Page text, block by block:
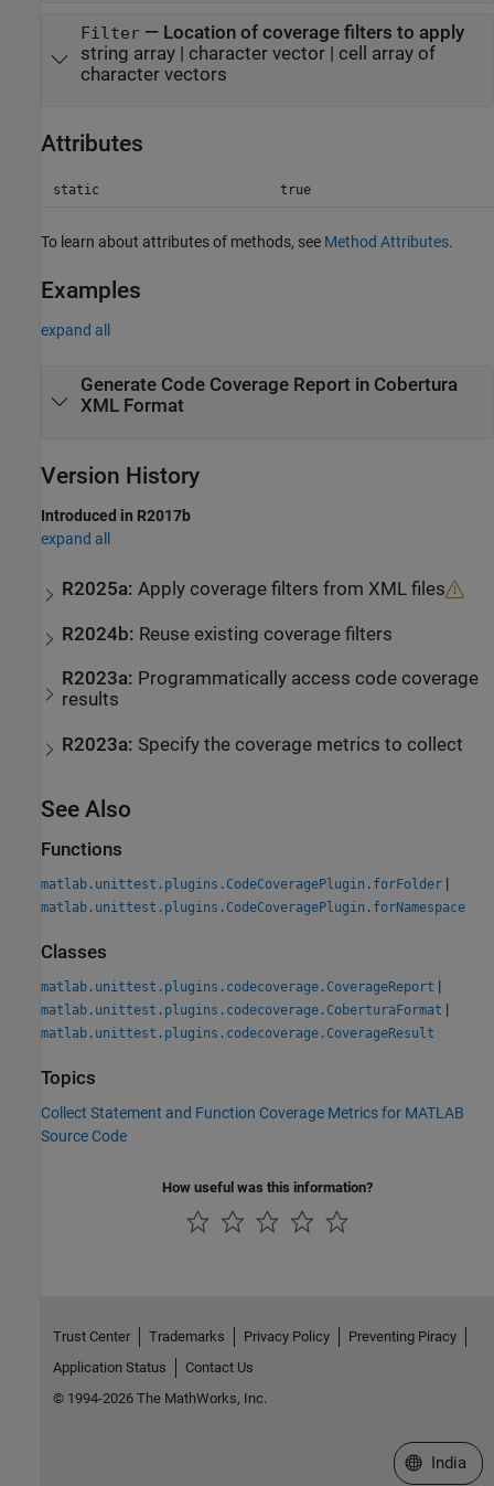
Filter— Location of coverage filters to apply
string array| character vector| cell array of
character vectors
Attributes
static true
To learn about attributes of methods, see Method Attributes.
Examples
expand all
Generate Code Coverage Report in Cobertura
XML Format
Version History
Introduced in R2017b
expand all
R2025a:Apply coverage filters from XML files
R2024b: Reuse existing coverage filters
R2023a: Programmatically access code coverage
results
R2023a: Specify the coverage metrics to collect
See Also
Functions
matlab.unittest.plugins.CodeCoveragePlugin.forFolder |
matlab.unittest.plugins.CodeCoveragePlugin.forNamespace
Classes
matlab.unittest.plugins.codecoverage.CoverageReport |
matlab.unittest.plugins.codecoverage.CoberturaFormat |
matlab.unittest.plugins.codecoverage.CoverageResult
Topics
Collect Statement and Function Coverage Metrics for MATLAB
Source Code
How useful was this information?
Trust Center Trademarks Privacy Policy
Preventing Piracy
Application Status
Contact Us
© 1994-2026 The MathWorks, Inc.
Select a
India